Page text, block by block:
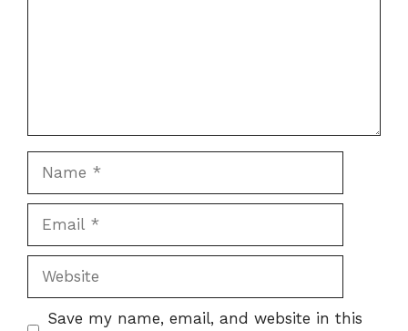
Website
Save my name, email, and website in this